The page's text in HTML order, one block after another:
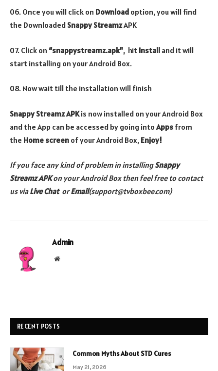
06. Once you will click on Download option, you will find
the DownloadedSnappy StreamzAPK
07. Click on “snappystreamz.apk”, hit Install and itwill
start installing on your Android Box.
08. Now wait till the installation will finish
Snappy Streamz APKis now installed on your Android Box
and the App can be accessed by going into Apps from
the Home screen of your Android Box, Enjoy!
If you face any kind of problem in installingSnappy
StreamzAPKon your Android Box then feel free to contact
us viaLive Chat orEmail(support@tvboxbee.com)
Admin
Website
RECENT POSTS
Common Myths About STD Cures
May 21, 2026